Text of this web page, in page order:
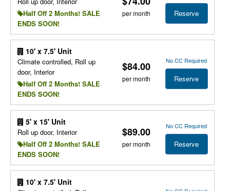
Half Off 2 Months! SALE
ENDS SOON!
per month Reserve
10' x 7.5' Unit
Climate controlled, Roll up
door, Interior
Half Off 2 Months! SALE
ENDS SOON!
$84.00
per month
No CC Required
Reserve
5' x 15' Unit
Roll up door, Interior
Half Off 2 Months! SALE
ENDS SOON!
$89.00
per month
No CC Required
Reserve
10' x 7.5' Unit